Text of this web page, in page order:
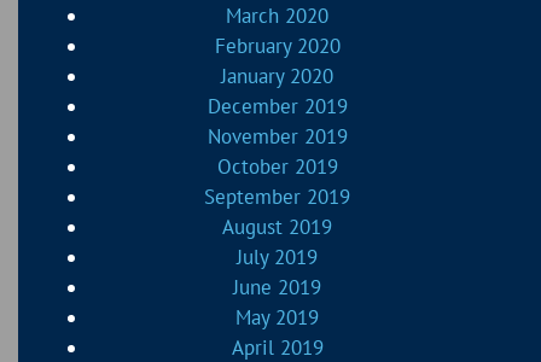
March 2020
February 2020
January 2020
December 2019
November 2019
October 2019
September 2019
August 2019
July 2019
June 2019
May 2019
April 2019